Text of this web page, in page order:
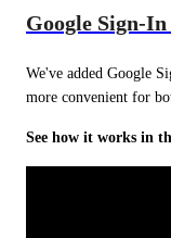
Google Sign-
We've added Google
more convenient for
See how it works in